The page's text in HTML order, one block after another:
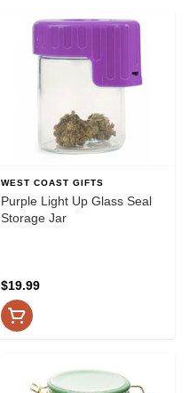
WEST COAST GIFTS
Purple Light Up Glass Seal
Storage Jar
$19.99